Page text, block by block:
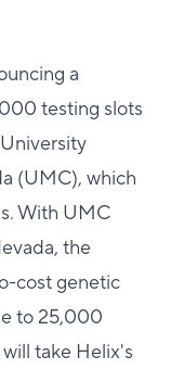
a
testing slots
(UMC), which
With UMC
the
cost genetic
to 25,000
take Helix's